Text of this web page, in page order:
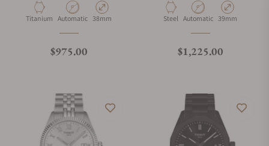
Material
Titanium Movement Type
Automatic Case Diameter
38mm
Regular price
$975.00
Material
Steel Movement Type
Automatic Case Diameter
39mm
Regular price
$1,225.00